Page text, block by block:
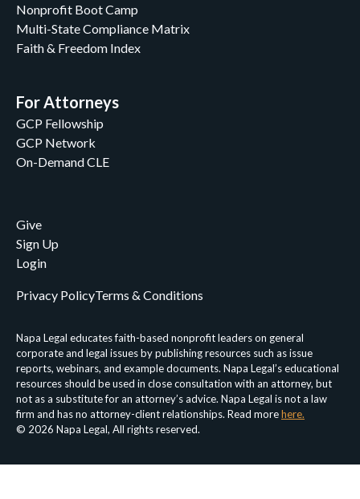
Nonprofit Boot Camp
Multi-State Compliance Matrix
Faith & Freedom Index
For Attorneys
GCP Fellowship
GCP Network
On-Demand CLE
Give
Sign Up
Login
Napa Legal educates faith-based nonprofit leaders on general
corporate and legal issues by publishing resources such as issue
reports, webinars, and example documents. Napa Legal’s educational
resources should be used in close consultation with an attorney, but
not as a substitute for an attorney’s advice. Napa Legal is not a law
firm and has no attorney-client relationships. Read morehere.
© 2026 Napa Legal, All rights reserved.
Privacy PolicyTerms & Conditions